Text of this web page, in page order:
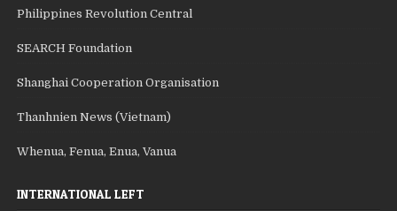
Philippines Revolution Central
SEARCH Foundation
Shanghai Cooperation Organisation
Thanhnien News (Vietnam)
Whenua, Fenua, Enua, Vanua
INTERNATIONAL LEFT